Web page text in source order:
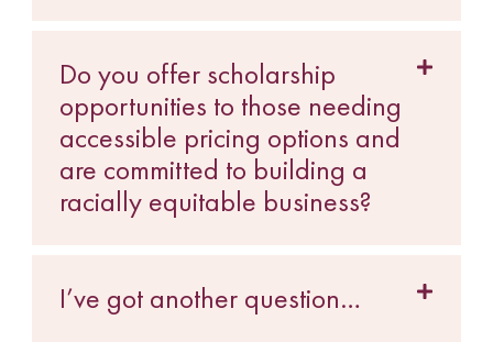
Do you offer scholarship
opportunities to those needing
accessible pricing options and
are committed to building a
racially equitable business?
I’ve got another question…